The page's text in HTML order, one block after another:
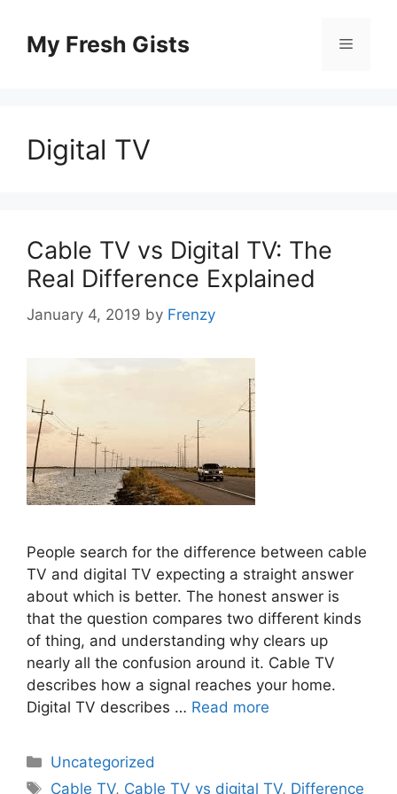
contentMy Fresh Gists Menu
Digital TV
Cable TV vs Digital TV: The
Real Difference Explained
January 4, 2019 by Frenzy
People search for the difference between cable
TV and digital TV expecting a straight answer
about which is better. The honest answer is
that the question compares two different kinds
of thing, and understanding why clears up
nearly all the confusion around it. Cable TV
describes how a signal reaches your home.
Digital TV describes … Read more
Categories
Uncategorized
Tags
Cable TV, Cable TV vs digital TV, Difference